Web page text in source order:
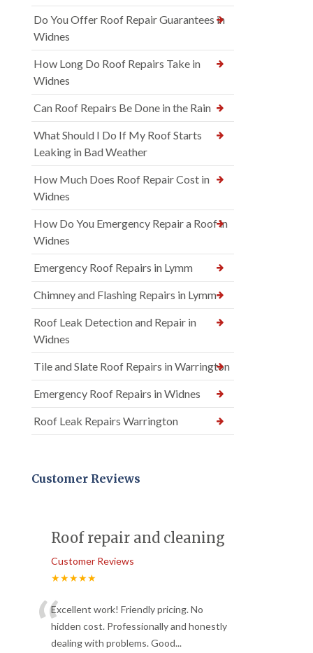
Do You Offer Roof Repair Guarantees in
Widnes
How Long Do Roof Repairs Take in
Widnes
Can Roof Repairs Be Done in the Rain
What Should I Do If My Roof Starts
Leaking in Bad Weather
How Much Does Roof Repair Cost in
Widnes
How Do You Emergency Repair a Roof in
Widnes
Emergency Roof Repairs in Lymm
Chimney and Flashing Repairs in Lymm
Roof Leak Detection and Repair in
Widnes
Tile and Slate Roof Repairs in Warrington
Emergency Roof Repairs in Widnes
Roof Leak Repairs Warrington
Customer Reviews
Roof repair and cleaning
Customer Reviews
★★★★★
“Excellent work! Friendly pricing. No
hidden cost. Professionally and honestly
dealing with problems. Good...